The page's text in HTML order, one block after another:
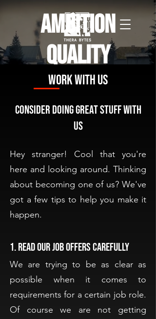
Ambition
Quality
Independence
Work with us
Consider doing great stuff with
us
Hey stranger! Cool that you're
here and looking around. Thinking
about becoming one of us? We've
got a few tips to help you make it
happen.
1. Read our job offers carefully
We are trying to be as clear as
possible when it comes to
requirements for a certain job role.
Of course we are not getting